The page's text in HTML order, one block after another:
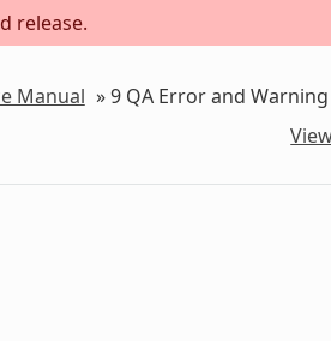
release.
Manual »9 QA Error and